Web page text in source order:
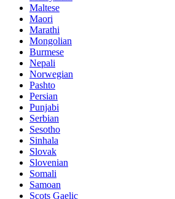
Maltese
Maori
Marathi
Mongolian
Burmese
Nepali
Norwegian
Pashto
Persian
Punjabi
Serbian
Sesotho
Sinhala
Slovak
Slovenian
Somali
Samoan
Scots Gaelic